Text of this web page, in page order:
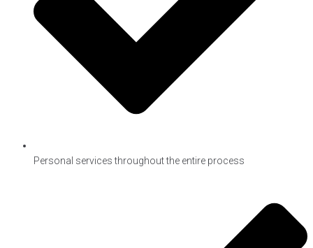
Personal services throughout the entire process